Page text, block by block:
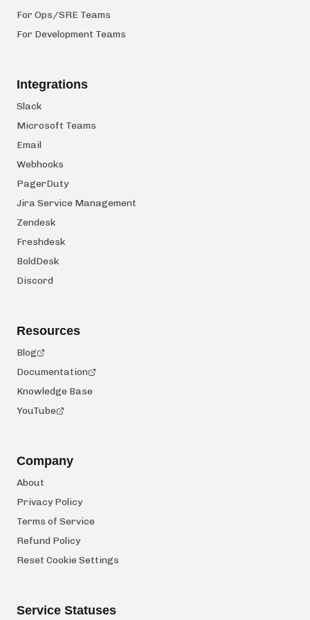
For Ops/SRE Teams
For Development Teams
Integrations
Slack
Microsoft Teams
Email
Webhooks
PagerDuty
Jira Service Management
Zendesk
Freshdesk
BoldDesk
Discord
Resources
Blog
Documentation
Knowledge Base
YouTube
Company
About
Privacy Policy
Terms of Service
Refund Policy
Reset Cookie Settings
Service Statuses